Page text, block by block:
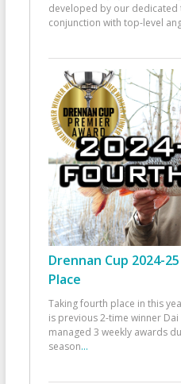
developed by our dedicated
conjunction with top-level
Drennan Cup 2024-
Place
Taking fourth place in this
is previous 2-time winner
managed 3 weekly awards
season...